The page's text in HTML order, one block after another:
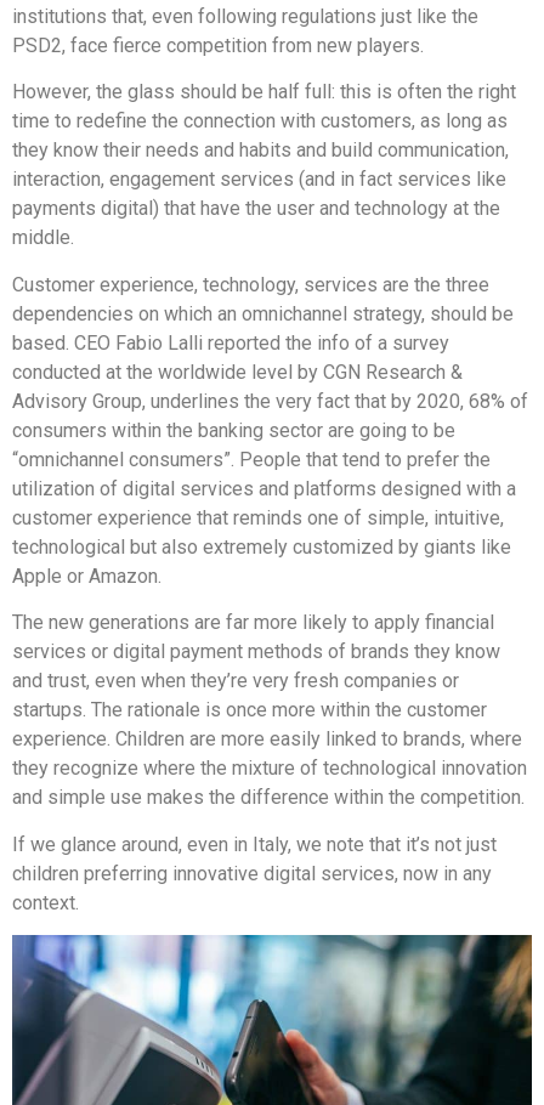
institutions that, even following regulations just like the
PSD2, face fierce competition from new players.
However, the glass should be half full: this is often the right
time to redefine the connection with customers, as long as
they know their needs and habits and build communication,
interaction, engagement services (and in fact services like
payments digital) that have the user and technology at the
middle.
Customer experience, technology, services are the three
dependencies on which an omnichannel strategy, should be
based. CEO Fabio Lalli reported the info of a survey
conducted at the worldwide level by CGN Research &
Advisory Group, underlines the very fact that by 2020, 68% of
consumers within the banking sector are going to be
“omnichannel consumers”. People that tend to prefer the
utilization of digital services and platforms designed with a
customer experience that reminds one of simple, intuitive,
technological but also extremely customized by giants like
Apple or Amazon.
The new generations are far more likely to apply financial
services or digital payment methods of brands they know
and trust, even when they’re very fresh companies or
startups. The rationale is once more within the customer
experience. Children are more easily linked to brands, where
they recognize where the mixture of technological innovation
and simple use makes the difference within the competition.
If we glance around, even in Italy, we note that it’s not just
children preferring innovative digital services, now in any
context.